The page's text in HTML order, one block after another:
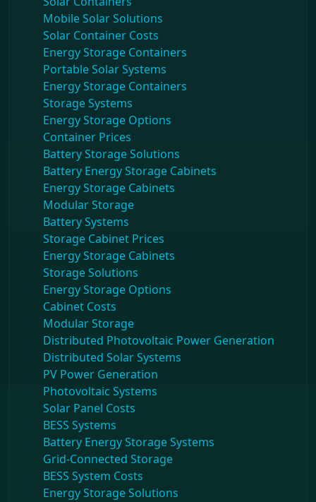
Mobile Solar Solutions
Solar Container Costs
Energy Storage Containers
Portable Solar Systems
Energy Storage Containers
Storage Systems
Energy Storage Options
Container Prices
Battery Storage Solutions
Battery Energy Storage Cabinets
Energy Storage Cabinets
Modular Storage
Battery Systems
Storage Cabinet Prices
Energy Storage Cabinets
Storage Solutions
Energy Storage Options
Cabinet Costs
Modular Storage
Distributed Photovoltaic Power Generation
Distributed Solar Systems
PV Power Generation
Photovoltaic Systems
Solar Panel Costs
BESS Systems
Battery Energy Storage Systems
Grid-Connected Storage
BESS System Costs
Energy Storage Solutions